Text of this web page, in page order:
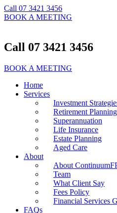
Call 07 3421 3456
BOOK A MEETING
Call 07 3421 3456
BOOK A MEETING
Home
Services
Investment
Retirement Planning
Superannuation
Life Insurance
Estate Planning
Aged Care
About
About
Team
What Client Say
Fees Policy
Financial Services
FAQs